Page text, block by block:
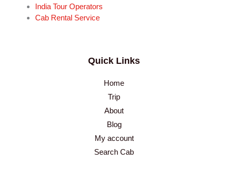
India Tour Operators
Cab Rental Service
Quick Links
Home
Trip
About
Blog
My account
Search Cab